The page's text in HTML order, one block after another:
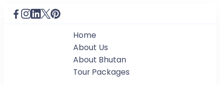
Home
About Us
About Bhutan
Tour Packages